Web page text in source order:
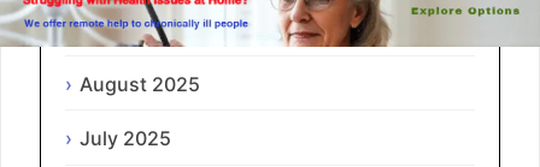
September 2025
August 2025
July 2025